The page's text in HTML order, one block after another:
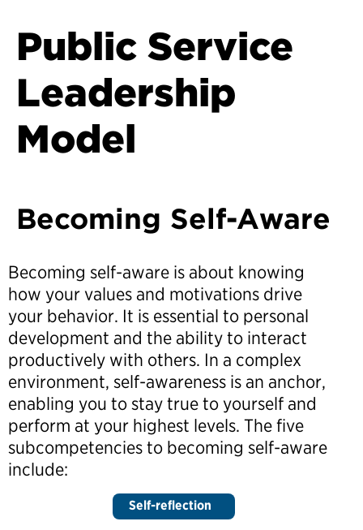
Public Service
Leadership
Model
Becoming Self-Aware
Becoming self-aware is about knowing
how your values and motivations drive
your behavior. It is essential to personal
development and the ability to interact
productively with others. In a complex
environment, self-awareness is an anchor,
enabling you to stay true to yourself and
perform at your highest levels. The five
subcompetencies to becoming self-aware
include:
Self-reflection